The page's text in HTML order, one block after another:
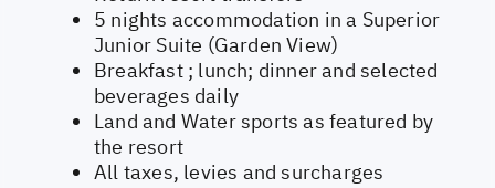
5 nights accommodation in a Superior
Junior Suite (Garden View)
Breakfast ; lunch; dinner and selected
beverages daily
Land and Water sports as featured by
the resort
All taxes, levies and surcharges